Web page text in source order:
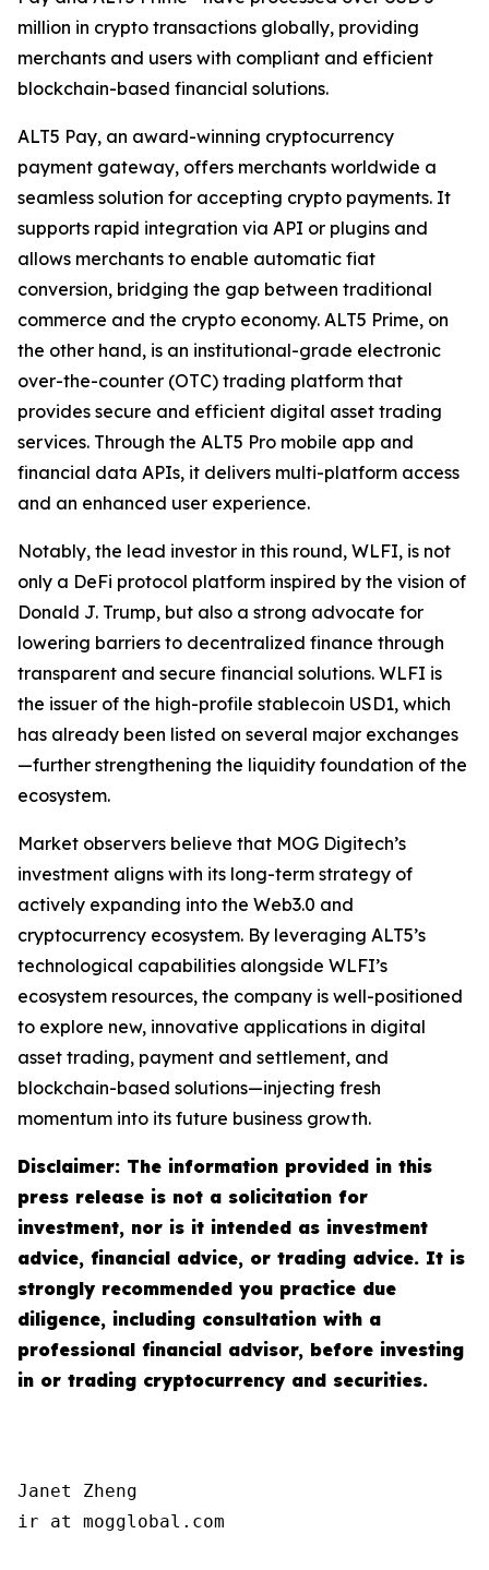
million in crypto transactions globally, providing
merchants and users with compliant and efficient
blockchain-based financial solutions.
ALT5 Pay, an award-winning cryptocurrency
payment gateway, offers merchants worldwide a
seamless solution for accepting crypto payments. It
supports rapid integration via API or plugins and
allows merchants to enable automatic fiat
conversion, bridging the gap between traditional
commerce and the crypto economy. ALT5 Prime, on
the other hand, is an institutional-grade electronic
over-the-counter (OTC) trading platform that
provides secure and efficient digital asset trading
services. Through the ALT5 Pro mobile app and
financial data APIs, it delivers multi-platform access
and an enhanced user experience.
Notably, the lead investor in this round, WLFI, is not
only a DeFi protocol platform inspired by the vision of
Donald J. Trump, but also a strong advocate for
lowering barriers to decentralized finance through
transparent and secure financial solutions. WLFI is
the issuer of the high-profile stablecoin USD1, which
has already been listed on several major exchanges
—further strengthening the liquidity foundation of the
ecosystem.
Market observers believe that MOG Digitech’s
investment aligns with its long-term strategy of
actively expanding into the Web3.0 and
cryptocurrency ecosystem. By leveraging ALT5’s
technological capabilities alongside WLFI’s
ecosystem resources, the company is well-positioned
to explore new, innovative applications in digital
asset trading, payment and settlement, and
blockchain-based solutions—injecting fresh
momentum into its future business growth.
Disclaimer: The information provided in this
press release is not a solicitation for
investment, nor is it intended as investment
advice, financial advice, or trading advice. It is
strongly recommended you practice due
diligence, including consultation with a
professional financial advisor, before investing
in or trading cryptocurrency and securities.
Janet Zheng
ir at mogglobal.com